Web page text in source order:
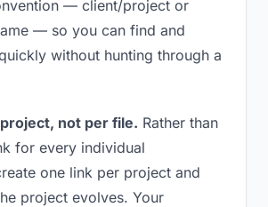
— client/project or
— so you can find and
without hunting through a
not per file. Rather than
for every individual
one link per project and
project evolves. Your